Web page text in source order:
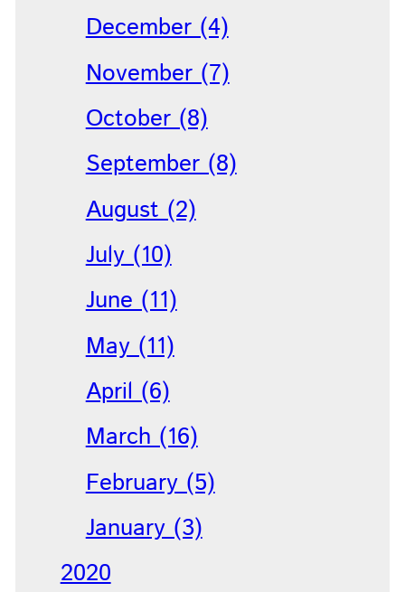
December (4)
November (7)
October (8)
September (8)
August (2)
July (10)
June (11)
May (11)
April (6)
March (16)
February (5)
January (3)
2020